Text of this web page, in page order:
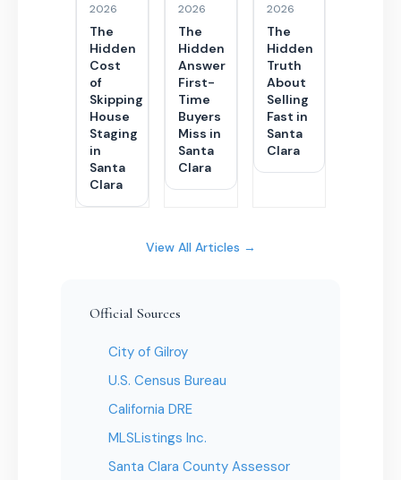
2026
The
Hidden
Cost
of
Skipping
House
Staging
in
Santa
Clara
2026
The
Hidden
Answer
First-
Time
Buyers
Miss in
Santa
Clara
2026
The
Hidden
Truth
About
Selling
Fast in
Santa
Clara
View All Articles →
Official Sources
City of Gilroy
U.S. Census Bureau
California DRE
MLSListings Inc.
Santa Clara County Assessor